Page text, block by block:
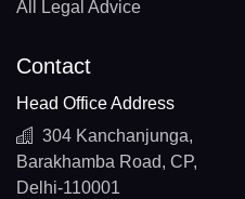
All Legal Advice
Contact
Head Office Address
304 Kanchanjunga,
Barakhamba Road, CP,
Delhi-110001